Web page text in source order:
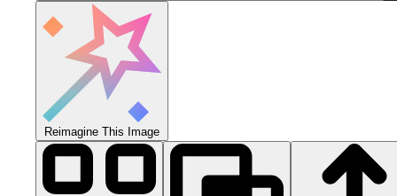
Reimagine This Image